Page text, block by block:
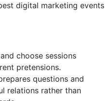
digital marketing events
choose sessions
pretensions.
questions and
relations rather than